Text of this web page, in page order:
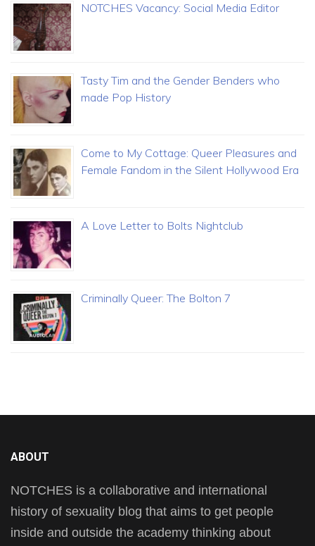
NOTCHES Vacancy: Social Media Editor
Tasty Tim and the Gender Benders who
made Pop History
Come to My Cottage: Queer Pleasures and
Female Fandom in the Silent Hollywood Era
A Love Letter to Bolts Nightclub
Criminally Queer: The Bolton 7
ABOUT
NOTCHES is a collaborative and international
history of sexuality blog that aims to get people
inside and outside the academy thinking about